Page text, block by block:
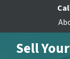
Sell